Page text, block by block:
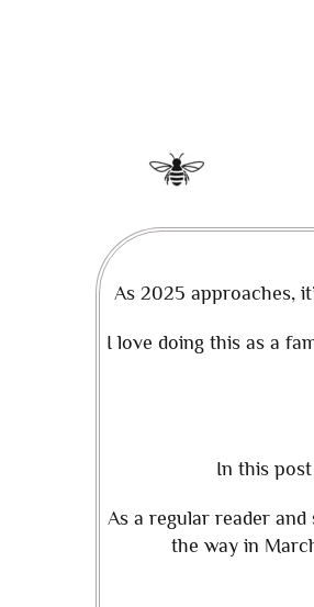
As 2025 approaches,
I love doing this as a
In this
As a regular reader
the way in